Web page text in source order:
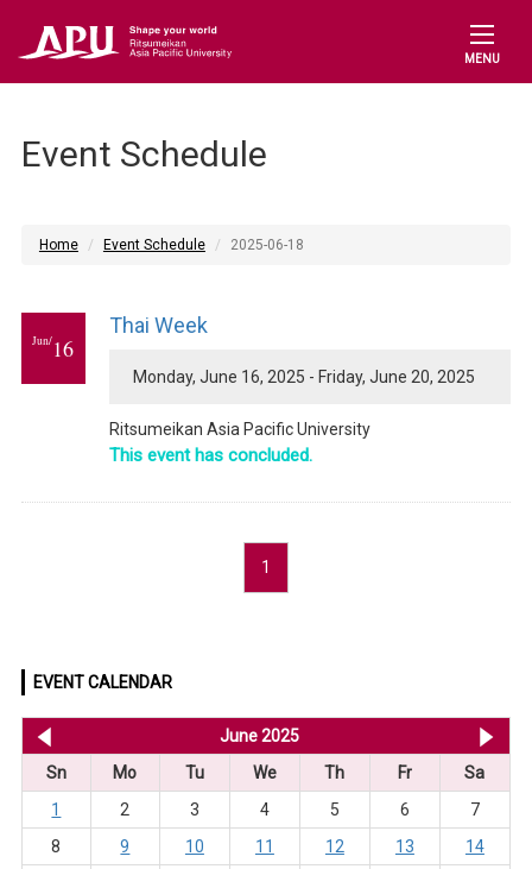
MENU
Event Schedule
Home Event Schedule 2025-06-18
Jun/16
Thai Week
Monday, June 16, 2025 - Friday, June 20, 2025
Ritsumeikan Asia Pacific University
This event has concluded.
1
EVENT CALENDAR
June 2025
Sn
Mo Tu We Th Fr
Sa
1
2 3 4 5 6
7
8
9 10 11 12 13
14